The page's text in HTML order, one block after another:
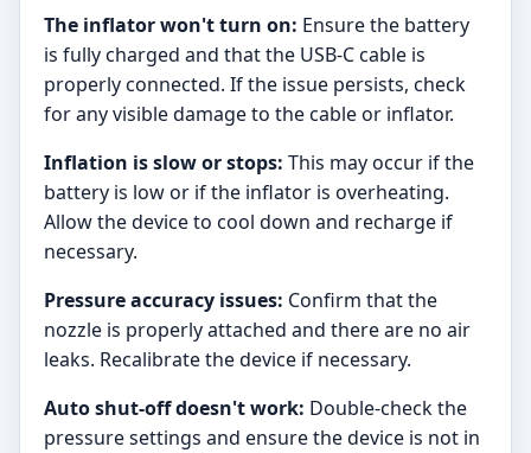
The inflator won't turn on: Ensure the battery
is fully charged and that the USB-C cable is
properly connected. If the issue persists, check
for any visible damage to the cable or inflator.
Inflation is slow or stops: This may occur if the
battery is low or if the inflator is overheating.
Allow the device to cool down and recharge if
necessary.
Pressure accuracy issues: Confirm that the
nozzle is properly attached and there are no air
leaks. Recalibrate the device if necessary.
Auto shut-off doesn't work: Double-check the
pressure settings and ensure the device is not in